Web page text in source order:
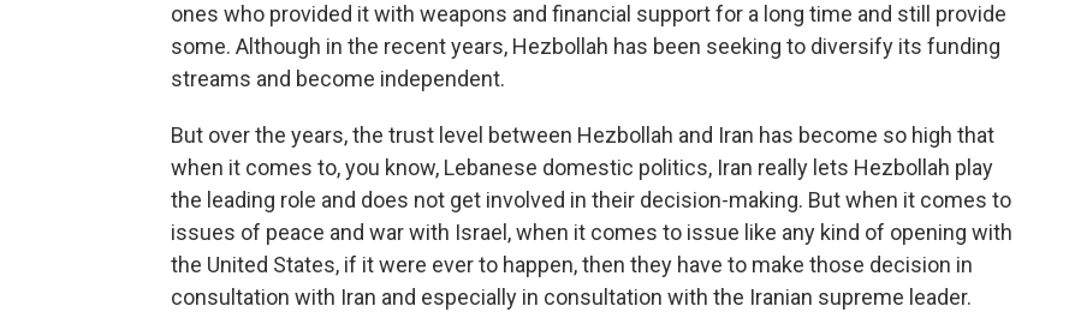
ones who provided it with weapons and financial support for a long time and still provide
some. Although in the recent years, Hezbollah has been seeking to diversify its funding
streams and become independent.
But over the years, the trust level between Hezbollah and Iran has become so high that
when it comes to, you know, Lebanese domestic politics, Iran really lets Hezbollah play
the leading role and does not get involved in their decision-making. But when it comes to
issues of peace and war with Israel, when it comes to issue like any kind of opening with
the United States, if it were ever to happen, then they have to make those decision in
consultation with Iran and especially in consultation with the Iranian supreme leader.